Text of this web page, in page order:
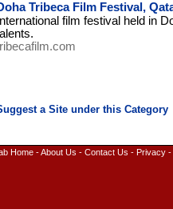
Tribeca Film Festival,
International film festival held in
Home-About Us - Contact Us - Privacy-